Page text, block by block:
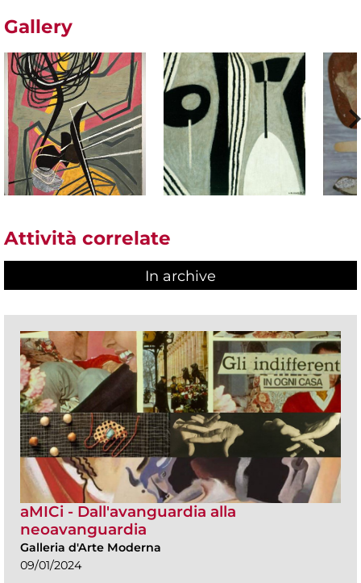
Gallery
Attività correlate
In archive
aMICi - Dall'avanguardia alla
neoavanguardia
Galleria d'Arte Moderna
09/01/2024